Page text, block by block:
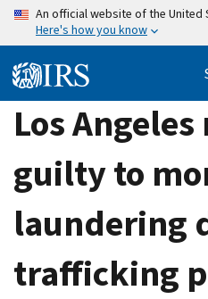
Skip
content
An official website of the
Here's how you know
Los
guilty to
laundering
trafficking